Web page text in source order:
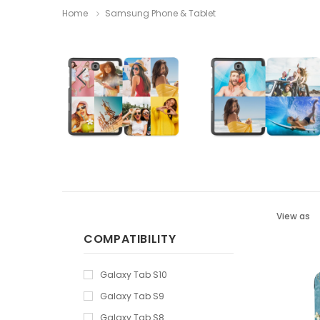
Home Samsung Phone & Tablet
COMPATIBILITY
Galaxy Tab S10
Galaxy Tab S9
Galaxy Tab S8
View as